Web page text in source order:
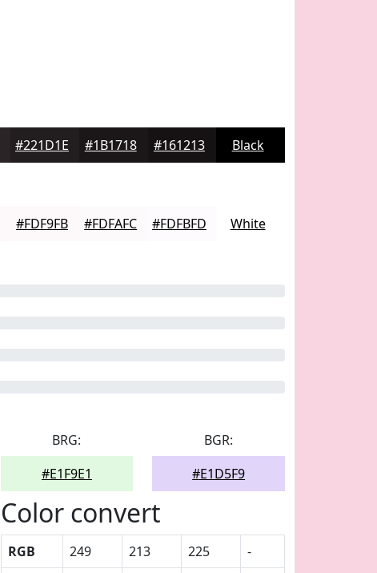
#221D1E #1B1718 #161213 Black
#FDF9FB #FDFAFC #FDFBFD White
BRG:
#E1F9E1
BGR:
#E1D5F9
Color convert
RGB 249 213 225
-